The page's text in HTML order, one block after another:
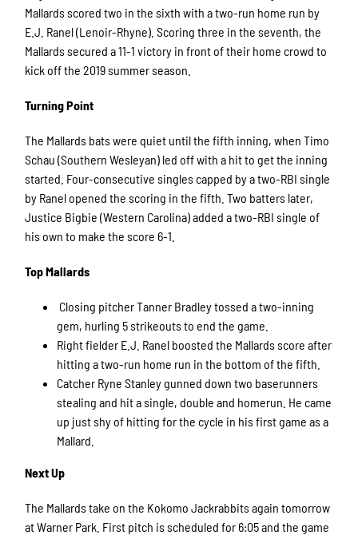
Mallards scored two in the sixth with a two-run home run by
E.J. Ranel (Lenoir-Rhyne). Scoring three in the seventh, the
Mallards secured a 11-1 victory in front of their home crowd to
kick off the 2019 summer season.
Turning Point
The Mallards bats were quiet until the fifth inning, when Timo
Schau (Southern Wesleyan) led off with a hit to get the inning
started. Four-consecutive singles capped by a two-RBI single
by Ranel opened the scoring in the fifth. Two batters later,
Justice Bigbie (Western Carolina) added a two-RBI single of
his own to make the score 6-1.
Top Mallards
Closing pitcher Tanner Bradleytossed a two-inning
gem, hurling 5 strikeouts to end the game.
Right fielder E.J. Ranel boosted the Mallards score after
hitting a two-run home run in the bottom of the fifth.
Catcher Ryne Stanley gunned down two baserunners
stealing and hit a single, double and homerun. He came
up just shy of hitting for the cycle in his first game as a
Mallard.
Next Up
The Mallards take on the Kokomo Jackrabbits again tomorrow
at Warner Park. First pitch is scheduled for 6:05 and the game